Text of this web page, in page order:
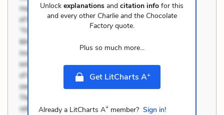
Unlockexplanations andcitation info for this
and every other Charlie and the Chocolate
Factoryquote.
Plus so much more...
Get LitCharts A+
Already a LitCharts A+member? Sign in!